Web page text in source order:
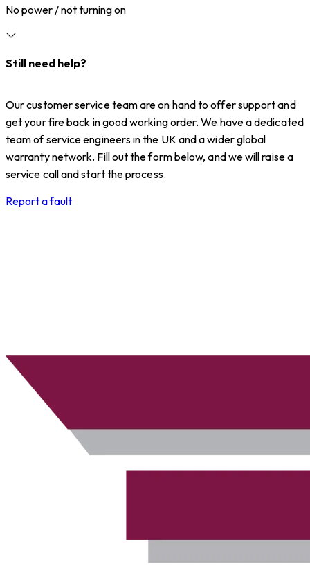
No power / not turning on
Still need help?
Our customer service team are on hand to offer support and
get your fire back in good working order. We have a dedicated
team of service engineers in the UK and a wider global
warranty network. Fill out the form below, and we will raise a
service call and start the process.
Report a fault